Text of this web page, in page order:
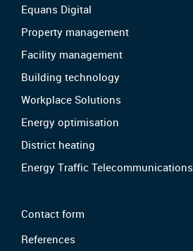
Equans Digital
Property management
Facility management
Building technology
Workplace Solutions
Energy optimisation
District heating
Energy Traffic Telecommunications
Contact form
References